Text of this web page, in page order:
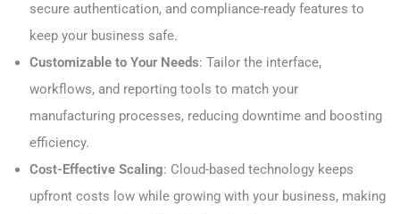
secure authentication, and compliance-ready features to
keep your business safe.
Customizable to Your Needs: Tailor the interface,
workflows, and reporting tools to match your
manufacturing processes, reducing downtime and boosting
efficiency.
Cost-Effective Scaling: Cloud-based technology keeps
upfront costs low while growing with your business, making